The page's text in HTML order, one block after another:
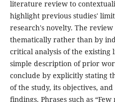
literature review to
highlight previous studies'
research's novelty. The
thematically rather than by
critical analysis of the
simple description of prior
conclude by explicitly stating
of the study, its objectives,
findings. Phrases such as